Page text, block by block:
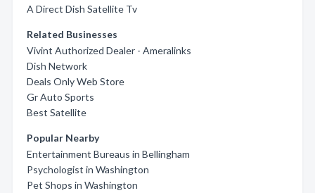
A Direct Dish Satellite Tv
Related Businesses
Vivint Authorized Dealer - Ameralinks
Dish Network
Deals Only Web Store
Gr Auto Sports
Best Satellite
Popular Nearby
Entertainment Bureaus in Bellingham
Psychologist in Washington
Pet Shops in Washington